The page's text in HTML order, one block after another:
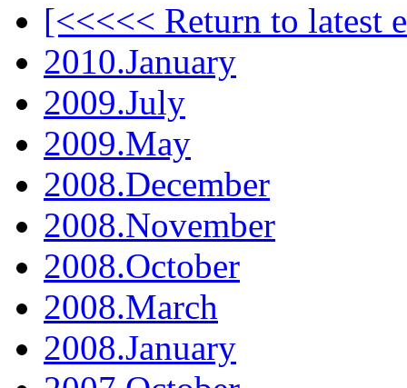
[<<<<< Return to latest
2010.January
2009.July
2009.May
2008.December
2008.November
2008.October
2008.March
2008.January